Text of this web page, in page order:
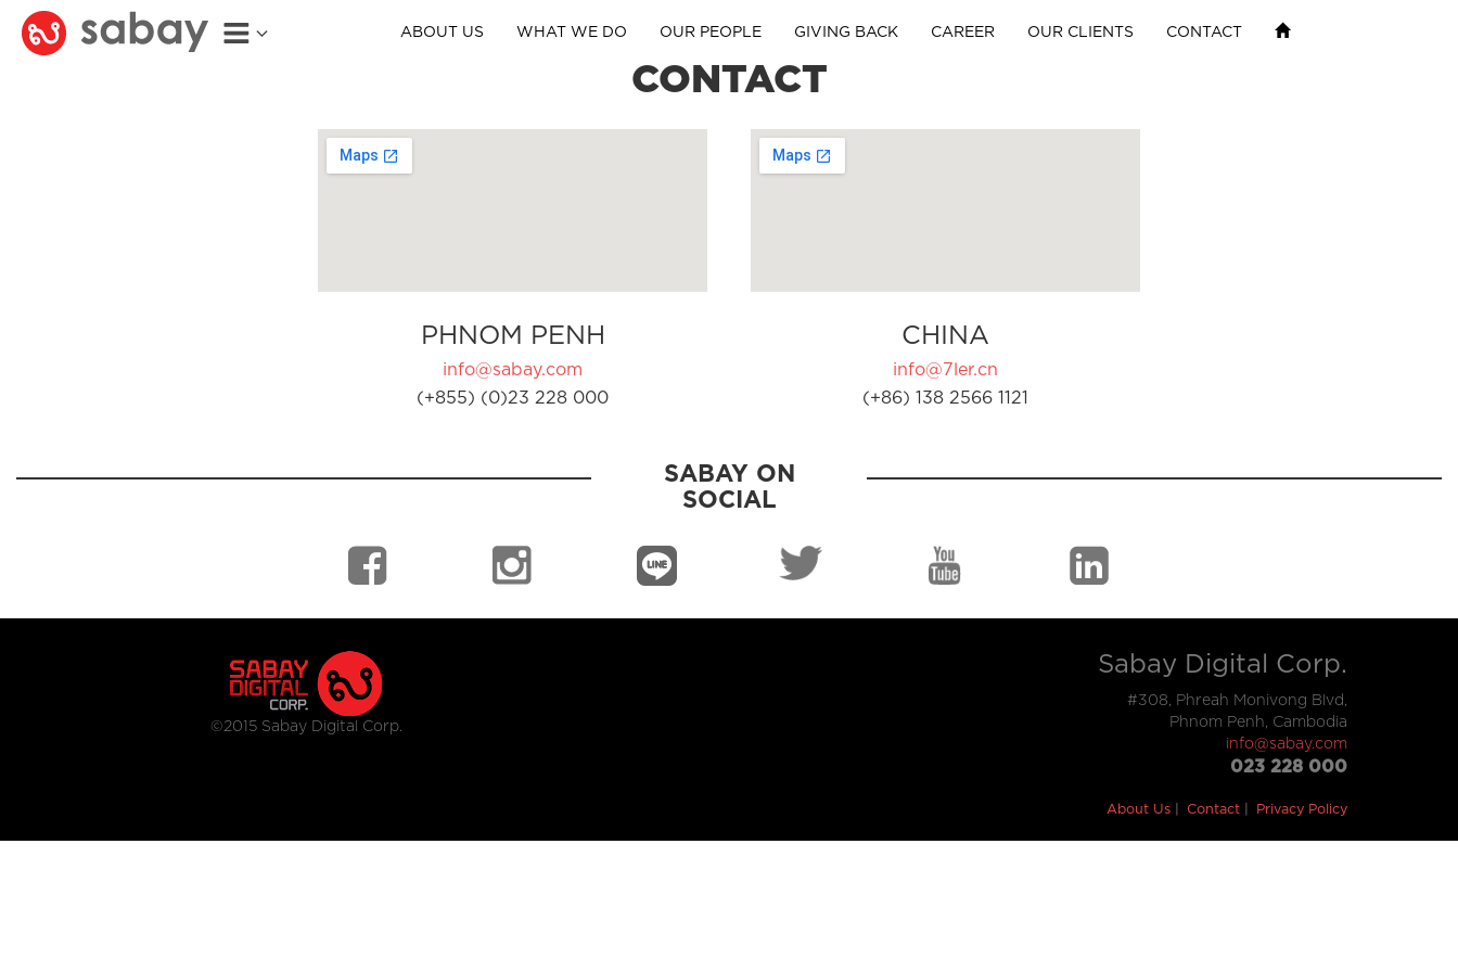
ABOUT US WHAT WE DO OUR PEOPLE GIVING BACK CAREER OUR CLIENTS CONTACT
CONTACT
PHNOM PENH
info@sabay.com
(+855) (0)23 228 000
CHINA
info@7ler.cn
(+86) 138 2566 1121
SABAY ON
SOCIAL
©2015 Sabay Digital Corp.
Sabay Digital Corp.
#308, Phreah Monivong Blvd,
Phnom Penh, Cambodia
info@sabay.com
023 228 000
About Us Contact Privacy Policy